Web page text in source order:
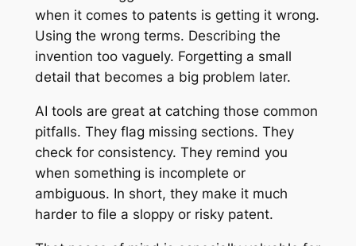
when it comes to patents is getting it wrong.
Using the wrong terms. Describing the
invention too vaguely. Forgetting a small
detail that becomes a big problem later.
AI tools are great at catching those common
pitfalls. They flag missing sections. They
check for consistency. They remind you
when something is incomplete or
ambiguous. In short, they make it much
harder to file a sloppy or risky patent.